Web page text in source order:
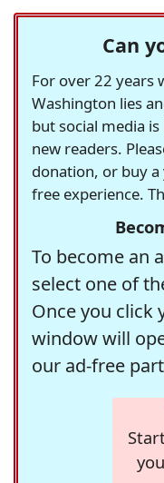
Can
For over 22 years
Washington lies
but social media
new readers.
donation, or buy
free experience.
To become an
select one of
Once you click
window will
our ad-free